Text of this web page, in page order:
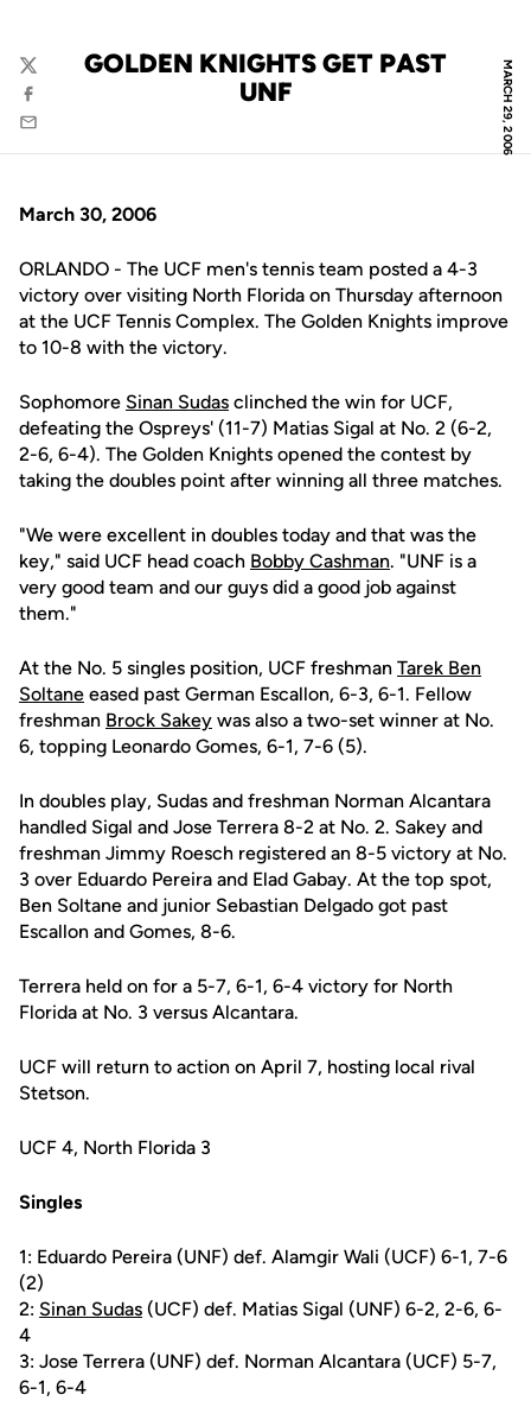
MARCH 29, 2006
GOLDEN KNIGHTS GET PAST
UNF
Twitter
Facebook
Email
March 30, 2006
ORLANDO - The UCF men's tennis team posted a 4-3
victory over visiting North Florida on Thursday afternoon
at the UCF Tennis Complex. The Golden Knights improve
to 10-8 with the victory.
Sophomore Sinan Sudas clinched the win for UCF,
defeating the Ospreys' (11-7) Matias Sigal at No. 2 (6-2,
2-6, 6-4). The Golden Knights opened the contest by
taking the doubles point after winning all three matches.
"We were excellent in doubles today and that was the
key," said UCF head coach Bobby Cashman. "UNF is a
very good team and our guys did a good job against
them."
At the No. 5 singles position, UCF freshman Tarek Ben
Soltane eased past German Escallon, 6-3, 6-1. Fellow
freshman Brock Sakey was also a two-set winner at No.
6, topping Leonardo Gomes, 6-1, 7-6 (5).
In doubles play, Sudas and freshman Norman Alcantara
handled Sigal and Jose Terrera 8-2 at No. 2. Sakey and
freshman Jimmy Roesch registered an 8-5 victory at No.
3 over Eduardo Pereira and Elad Gabay. At the top spot,
Ben Soltane and junior Sebastian Delgado got past
Escallon and Gomes, 8-6.
Terrera held on for a 5-7, 6-1, 6-4 victory for North
Florida at No. 3 versus Alcantara.
UCF will return to action on April 7, hosting local rival
Stetson.
UCF 4, North Florida 3
Singles
1: Eduardo Pereira (UNF) def. Alamgir Wali (UCF) 6-1, 7-6
(2)
2: Sinan Sudas (UCF) def. Matias Sigal (UNF) 6-2, 2-6, 6-
4
3: Jose Terrera (UNF) def. Norman Alcantara (UCF) 5-7,
6-1, 6-4